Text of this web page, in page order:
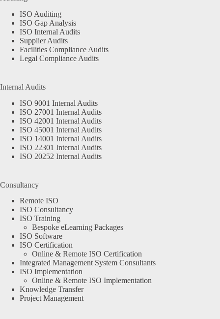
ISO Auditing
ISO Gap Analysis
ISO Internal Audits
Supplier Audits
Facilities Compliance Audits
Legal Compliance Audits
Internal Audits
ISO 9001 Internal Audits
ISO 27001 Internal Audits
ISO 42001 Internal Audits
ISO 45001 Internal Audits
ISO 14001 Internal Audits
ISO 22301 Internal Audits
ISO 20252 Internal Audits
Consultancy
Remote ISO
ISO Consultancy
ISO Training
Bespoke eLearning Packages
ISO Software
ISO Certification
Online & Remote ISO Certification
Integrated Management System Consultants
ISO Implementation
Online & Remote ISO Implementation
Knowledge Transfer
Project Management